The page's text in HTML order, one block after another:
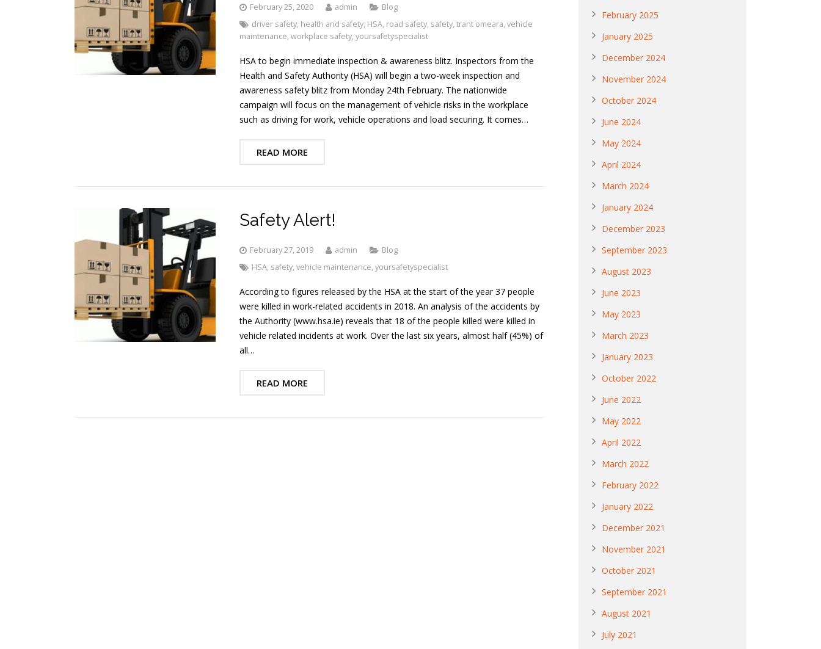
February 25, 2020 admin
Blog
driver safety, health and safety, HSA, road safety, safety, trant omeara, vehicle
maintenance, workplace safety, yoursafetyspecialist
HSA to begin immediate inspection & awareness blitz. Inspectors from the
Health and Safety Authority (HSA) will begin a two-week inspection and
awareness safety blitz from Monday 24th February. The nationwide
campaign will focus on the management of vehicle risks in the workplace
such as driving for work, vehicle operations and load securing. It comes…
READ MORE
Safety Alert!
February 27, 2019 admin
Blog
HSA, safety, vehicle maintenance, yoursafetyspecialist
According to figures released by the HSA at the start of the year 37 people
were killed in work-related accidents in 2018. An analysis of the accidents by
the Authority (www.hsa.ie) reveals that 18 of the people killed were killed in
vehicle related incidents at work. Over the last six years, almost half (45%) of
all…
READ MORE
February 2025
January 2025
December 2024
November 2024
October 2024
June 2024
May 2024
April 2024
March 2024
January 2024
December 2023
September 2023
August 2023
June 2023
May 2023
March 2023
January 2023
October 2022
June 2022
May 2022
April 2022
March 2022
February 2022
January 2022
December 2021
November 2021
October 2021
September 2021
August 2021
July 2021